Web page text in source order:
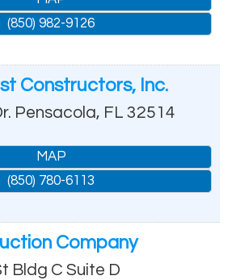
(850) 982-9126
Constructors, Inc.
Pensacola, FL 32514
MAP
(850) 780-6113
Company
Bldg C Suite D